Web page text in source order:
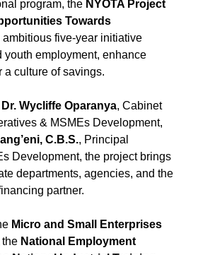
program, the NYOTA Project
Towards
ambitious five-year initiative
youth employment, enhance
a culture of savings.
Dr. Wycliffe Oparanya, Cabinet
& MSMEs Development,
C.B.S., Principal
Development, the project brings
departments, agencies, and the
partner.
Micro and Small Enterprises
the National Employment